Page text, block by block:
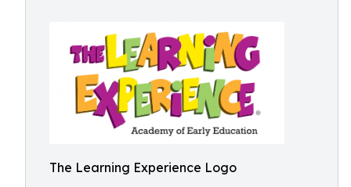
The Learning Experience Logo